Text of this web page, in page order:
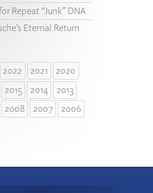
Repeat “Junk” DNA
Eternal Return
2022 2021
2020
2015 2014
2013
2008 2007
2006